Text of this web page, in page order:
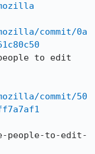
commit/0a
to edit
commit/50
people-to-edit-